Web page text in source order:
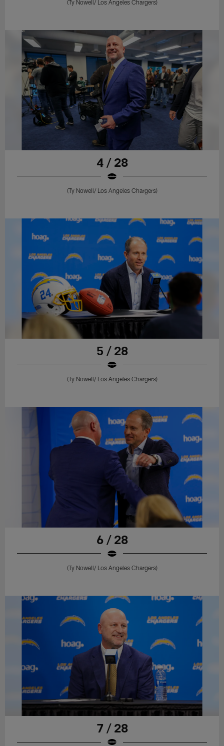
(Ty Nowell/ Los Angeles Chargers)
4 / 28
(Ty Nowell/ Los Angeles Chargers)
5 / 28
(Ty Nowell/ Los Angeles Chargers)
6 / 28
(Ty Nowell/ Los Angeles Chargers)
7 / 28